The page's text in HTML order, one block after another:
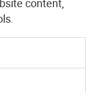
content,